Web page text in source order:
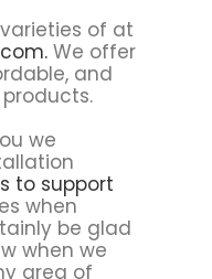
of at
We offer
and
we
to support
when
be glad
when we
area of